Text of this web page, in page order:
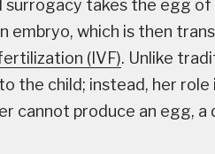
surrogacy takes the egg of
embryo, which is then
(IVF). Unlike
the child; instead, her
cannot produce an egg, a